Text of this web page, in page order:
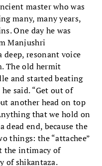
master who was
many, many years,
One day he was
Manjushri
deep, resonant voice
The old hermit
and started beating
said. “Get out of
another head on top
that we hold on
end, because the
things: the “attachee”
the intimacy of
of shikantaza.